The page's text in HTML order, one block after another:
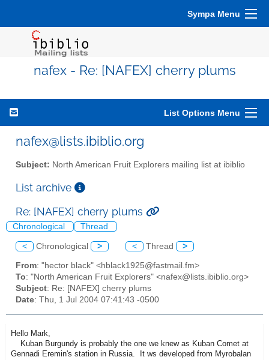
Sympa Menu
nafex - Re: [NAFEX] cherry plums
List Options Menu
nafex@lists.ibiblio.org
Subject: North American Fruit Explorers mailing list at ibiblio
List archive
Re: [NAFEX] cherry plums
Chronological Thread
< Chronological > < Thread >
From: "hector black" <hblack1925@fastmail.fm>
To: "North American Fruit Explorers" <nafex@lists.ibiblio.org>
Subject: Re: [NAFEX] cherry plums
Date: Thu, 1 Jul 2004 07:41:43 -0500
Hello Mark,
Kuban Burgundy is probably the one we knew as Kuban Comet at
Gennadi Eremin's station in Russia. It ws developed from Myrobalan